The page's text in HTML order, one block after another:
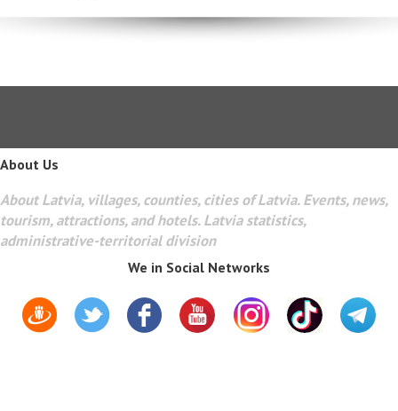
About Us
About Latvia, villages, counties, cities of Latvia. Events, news,
tourism, attractions, and hotels. Latvia statistics,
administrative-territorial division
We in Social Networks